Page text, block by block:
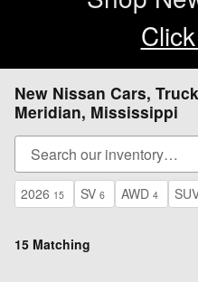
New Nissan Cars,
Meridian, Mississippi
2026 15 SV 6 AWD 4
15 Matching